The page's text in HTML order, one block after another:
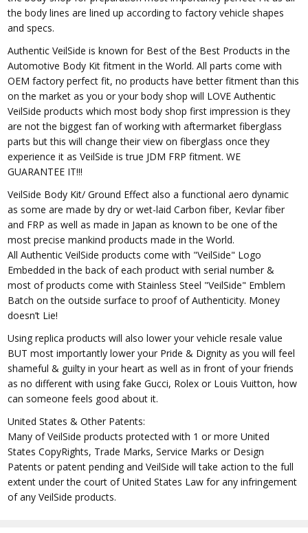
the body lines are lined up according to factory vehicle shapes
and specs.
Authentic VeilSide is known for Best of the Best Products in the
Automotive Body Kit fitment in the World. All parts come with
OEM factory perfect fit, no products have better fitment than this
on the market as you or your body shop will LOVE Authentic
VeilSide products which most body shop first impression is they
are not the biggest fan of working with aftermarket fiberglass
parts but this will change their view on fiberglass once they
experience it as VeilSide is true JDM FRP fitment. WE
GUARANTEE IT!!!
VeilSide Body Kit/ Ground Effect also a functional aero dynamic
as some are made by dry or wet-laid Carbon fiber, Kevlar fiber
and FRP as well as made in Japan as known to be one of the
most precise mankind products made in the World.
All Authentic VeilSide products come with "VeilSide" Logo
Embedded in the back of each product with serial number &
most of products come with Stainless Steel "VeilSide" Emblem
Batch on the outside surface to proof of Authenticity. Money
doesn’t Lie!
Using replica products will also lower your vehicle resale value
BUT most importantly lower your Pride & Dignity as you will feel
shameful & guilty in your heart as well as in front of your friends
as no different with using fake Gucci, Rolex or Louis Vuitton, how
can someone feels good about it.
United States & Other Patents:
Many of VeilSide products protected with 1 or more United
States CopyRights, Trade Marks, Service Marks or Design
Patents or patent pending and VeilSide will take action to the full
extent under the court of United States Law for any infringement
of any VeilSide products.